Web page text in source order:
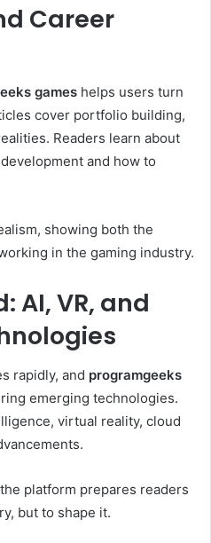
Career
games helps users turn
cover portfolio building,
Readers learn about
and how to
showing both the
in the gaming industry.
AI, VR, and
rapidly, and programgeeks
emerging technologies.
virtual reality, cloud
platform prepares readers
but to shape it.